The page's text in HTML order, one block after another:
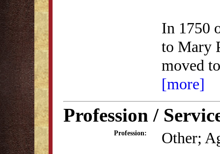
In 1750
to Mary
moved
[more]
Profession /
Profession: Other;